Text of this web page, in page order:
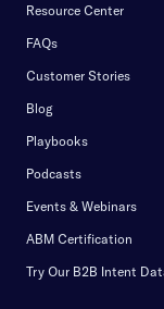
Resource Center
FAQs
Customer Stories
Blog
Playbooks
Podcasts
Events & Webinars
ABM Certification
Try Our B2B Intent